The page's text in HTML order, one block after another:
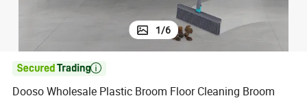
1/6

Dooso Wholesale Plastic Broom Floor Cleaning Broom